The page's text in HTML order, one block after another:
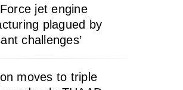
jet engine
plagued by
challenges’
moves to triple